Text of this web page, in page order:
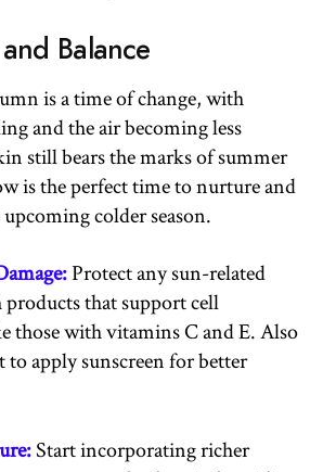
Balance
is a time of change, with
and the air becoming less
still bears the marks of summer
is the perfect time to nurture and
colder season.
Protect any sun-related
products that support cell
those with vitamins C and E. Also
to apply sunscreen for better
Start incorporating richer